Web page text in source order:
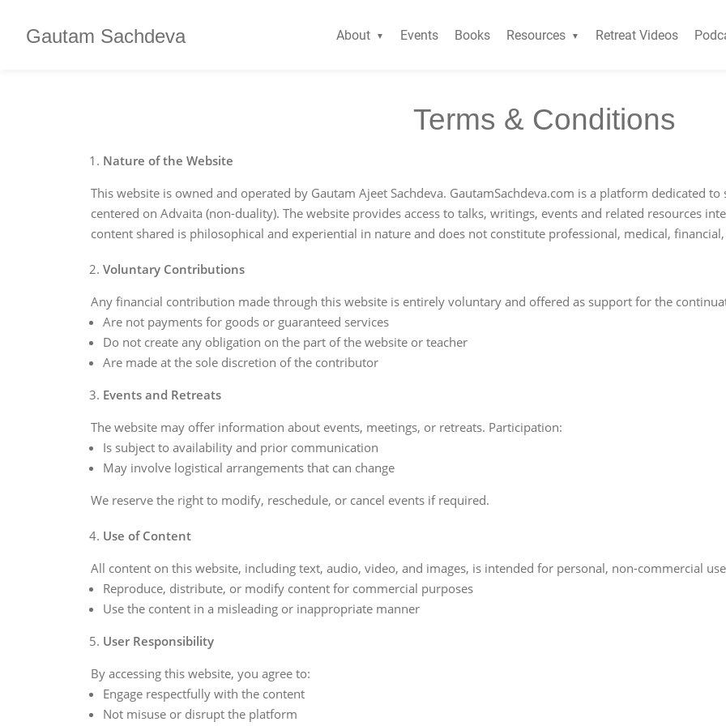
Gautam Sachdeva About Events Books Resources Retreat Videos
Terms & Conditions
Nature of the Website
This website is owned and operated by Gautam Ajeet Sachdeva. GautamSachdeva.com is a platform dedicated
centered on Advaita (non-duality). The website provides access to talks, writings, events and related resources
content shared is philosophical and experiential in nature and does not constitute professional, medical,
Voluntary Contributions
Any financial contribution made through this website is entirely voluntary and offered as support for the
Are not payments for goods or guaranteed services
Do not create any obligation on the part of the website or teacher
Are made at the sole discretion of the contributor
Events and Retreats
The website may offer information about events, meetings, or retreats. Participation:
Is subject to availability and prior communication
May involve logistical arrangements that can change
We reserve the right to modify, reschedule, or cancel events if required.
Use of Content
All content on this website, including text, audio, video, and images, is intended for personal, non-commercial
Reproduce, distribute, or modify content for commercial purposes
Use the content in a misleading or inappropriate manner
User Responsibility
By accessing this website, you agree to:
Engage respectfully with the content
Not misuse or disrupt the platform